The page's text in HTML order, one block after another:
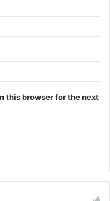
this browser for the next